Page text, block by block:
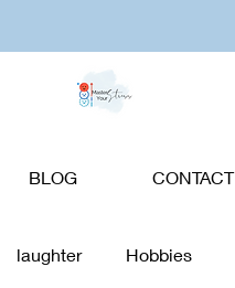
BLOG CONTACT
laughter Hobbies